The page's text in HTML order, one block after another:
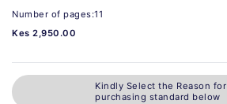
Number of pages:11
Kes 2,950.00
Kindly Select the Reason for
purchasing standard below